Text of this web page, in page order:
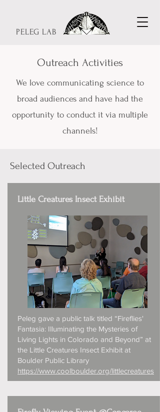
PELEG LAB
Outreach Activities
We love communicating science to
broad audiences and have had the
opportunity to conduct it via multiple
channels!
Selected Outreach
Little Creatures Insect Exhibit
Peleg gave a public talk titled “Fireflies'
Fantasia: Illuminating the Mysteries of
Living Lights in Colorado and Beyond” at
the Little Creatures Insect Exhibit at
Boulder Public Library
https://www.coolboulder.org/littlecreatures